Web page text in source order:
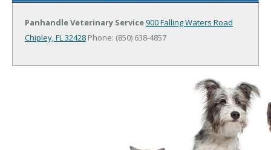
Panhandle Veterinary Service900 Falling Waters Road
Chipley, FL 32428 Phone: (850) 638-4857